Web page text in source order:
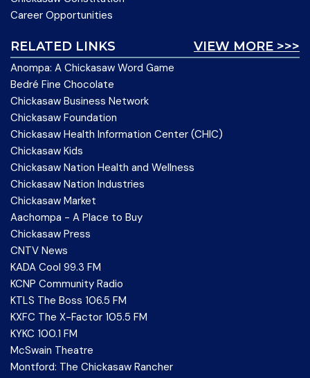
Career Opportunities
VIEW MORE >>>
RELATED LINKS
Anompa: A Chickasaw Word Game
Bedré Fine Chocolate
Chickasaw Business Network
Chickasaw Foundation
Chickasaw Health Information Center (CHIC)
Chickasaw Kids
Chickasaw Nation Health and Wellness
Chickasaw Nation Industries
Chickasaw Market
Aachompa - A Place to Buy
Chickasaw Press
CNTV News
KADA Cool 99.3 FM
KCNP Community Radio
KTLS The Boss 106.5 FM
KXFC The X-Factor 105.5 FM
KYKC 100.1 FM
McSwain Theatre
Montford: The Chickasaw Rancher